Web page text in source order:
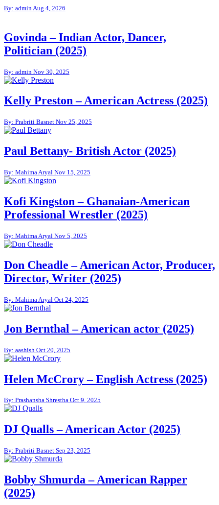
By: admin Aug 4, 2026
Govinda – Indian Actor, Dancer,
Politician (2025)
By: admin Nov 30, 2025
Kelly Preston – American Actress (2025)
By: Prabriti Basnet Nov 25, 2025
Paul Bettany- British Actor (2025)
By: Mahima Aryal Nov 15, 2025
Kofi Kingston – Ghanaian-American
Professional Wrestler (2025)
By: Mahima Aryal Nov 5, 2025
Don Cheadle – American Actor, Producer,
Director, Writer (2025)
By: Mahima Aryal Oct 24, 2025
Jon Bernthal – American actor (2025)
By: aashish Oct 20, 2025
Helen McCrory – English Actress (2025)
By: Prashansha Shrestha Oct 9, 2025
DJ Qualls – American Actor (2025)
By: Prabriti Basnet Sep 23, 2025
Bobby Shmurda – American Rapper
(2025)